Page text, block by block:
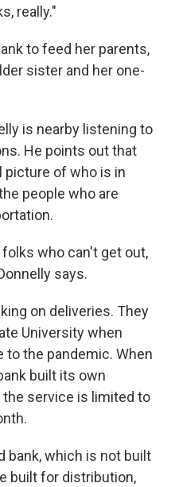
really."
to feed her parents,
sister and her one-
is nearby listening to
He points out that
picture of who is in
people who are
who can't get out,
says.
on deliveries. They
University when
to the pandemic. When
built its own
service is limited to
bank, which is not built
built for distribution,